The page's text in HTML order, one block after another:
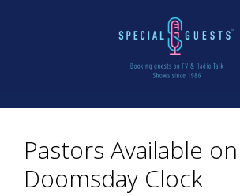
Pastors Available on
Doomsday Clock